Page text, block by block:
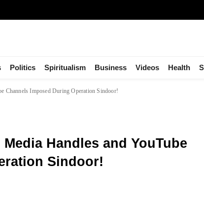
Politics Spiritualism Business Videos Health
Channels Imposed During Operation Sindoor!
Handles and YouTube
Sindoor!